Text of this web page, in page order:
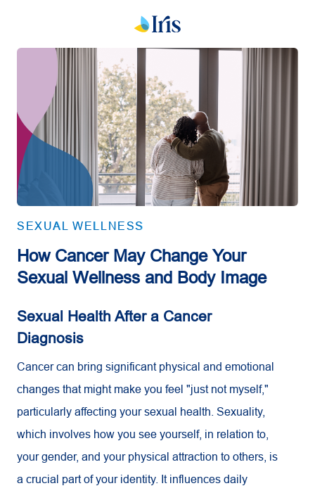
SEXUAL WELLNESS
How Cancer May Change Your
Sexual Wellness and Body Image
Sexual Health After a Cancer
Diagnosis
Cancer can bring significant physical and emotional
changes that might make you feel "just not myself,"
particularly affecting your sexual health. Sexuality,
which involves how you see yourself, in relation to,
your gender, and your physical attraction to others, is
a crucial part of your identity. It influences daily